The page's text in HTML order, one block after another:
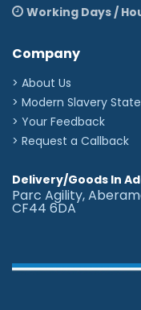
Other icons
❥︎ ♀︎
✠︎ ☩︎
✖︎ ✔︎ ♪︎ ❆︎
✉︎ ☎︎ ©︎
Working Days /
Company
> About Us
> Modern Slavery
> Your Feedback
> Request a Callback
Delivery/Goods In
Parc Agility,
CF44 6DA